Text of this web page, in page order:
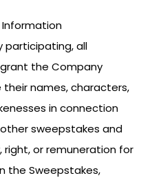
Information
participating, all
the Company
their names, characters,
in connection
sweepstakes and
right, or remuneration for
the Sweepstakes,